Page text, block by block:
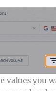
values you